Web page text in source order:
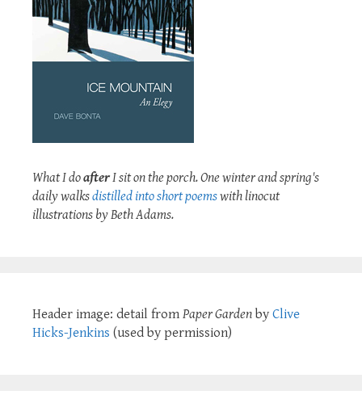
What I doafterI sit on the porch. One winter and spring's
daily walksdistilled into short poemswith linocut
illustrations by Beth Adams.
Header image: detail from Paper Garden by Clive
Hicks-Jenkins (used by permission)